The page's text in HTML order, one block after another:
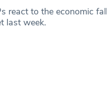
react to the economic
last week.